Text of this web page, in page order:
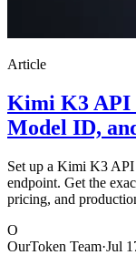
Article
Kimi K3 API
Model ID,
Set up a Kimi K3
endpoint. Get the
pricing, and
O
OurToken Team·Jul